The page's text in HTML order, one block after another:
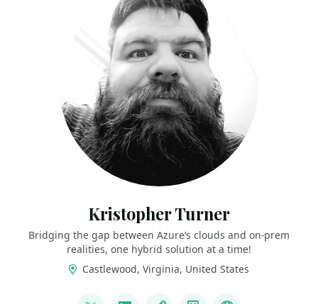
Kristopher Turner
Bridging the gap between Azure’s clouds and on-prem
realities, one hybrid solution at a time!
Castlewood, Virginia, United States